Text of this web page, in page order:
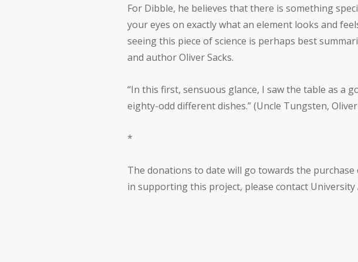
For Dibble, he believes that there is something
your eyes on exactly what an element looks and
seeing this piece of science is perhaps best
and author Oliver Sacks.
“In this first, sensuous glance, I saw the table as a
eighty-odd different dishes.” (Uncle Tungsten,
*
The donations to date will go towards the
in supporting this project, please contact University